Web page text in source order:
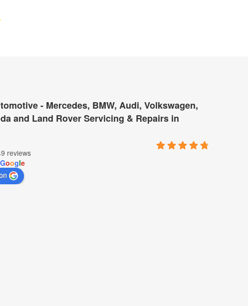
- Mercedes, BMW, Audi, Volkswagen,
and Land Rover Servicing & Repairs in
reviews
Google